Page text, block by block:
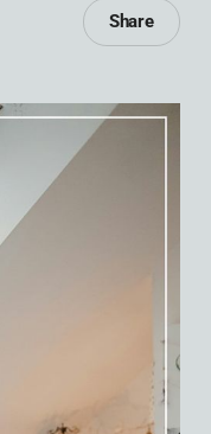
Share